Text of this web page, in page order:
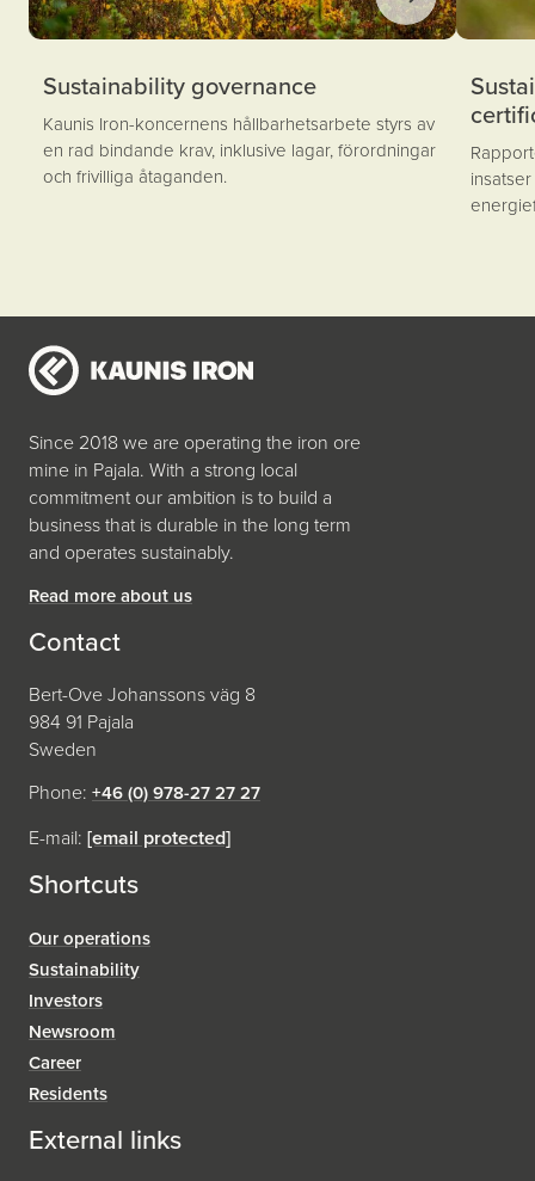
Sustainability governance
Kaunis Iron-koncernens hållbarhetsarbete styrs av
en rad bindande krav, inklusive lagar, förordningar
och frivilliga åtaganden.
Since 2018 we are operating the iron ore
mine in Pajala. With a strong local
commitment our ambition is to build a
business that is durable in the long term
and operates sustainably.
Read more about us
Contact
Bert-Ove Johanssons väg 8
984 91 Pajala
Sweden
Phone: +46 (0) 978-27 27 27
E-mail: [email protected]
Shortcuts
Our operations
Sustainability
Investors
Newsroom
Career
Residents
External links